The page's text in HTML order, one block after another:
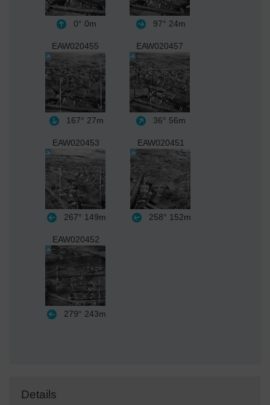
0° 0m 97° 24m
EAW020455
167° 27m
EAW020457
36° 56m
EAW020453
267° 149m
EAW020451
258° 152m
EAW020452
279° 243m
Details